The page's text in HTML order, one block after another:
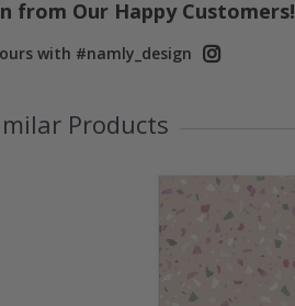
from Our Happy Customers!
with #namly_design
Products